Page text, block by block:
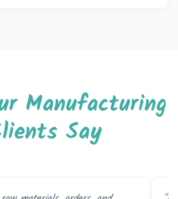
Manufacturing
Say